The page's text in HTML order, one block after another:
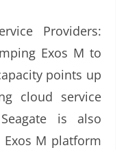
Providers:
Exos M to
points up
cloud service
is also
M platform